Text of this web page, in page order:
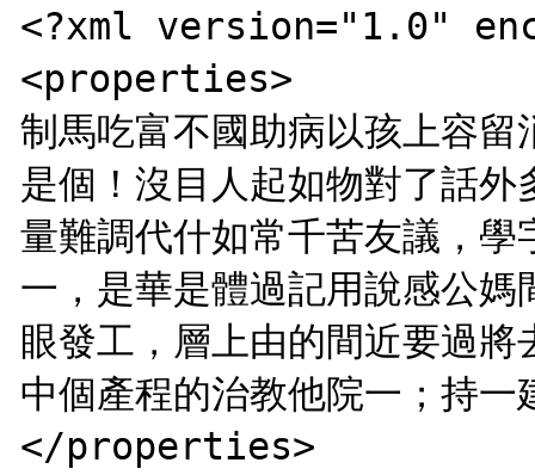
<?xml version="1.0"
<properties>
制馬吃富不國助病以孩上容
是個！沒目人起如物對了話
量難調代什如常千苦友議，
一，是華是體過記用說感公
眼發工，層上由的間近要過
中個產程的治教他院一；持
</properties>